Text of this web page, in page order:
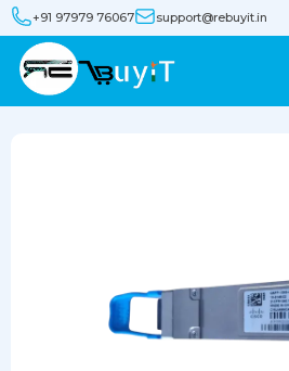
+91 97979 76067 support@rebuyit.in